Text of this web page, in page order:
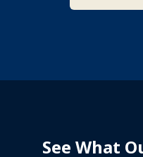
See What